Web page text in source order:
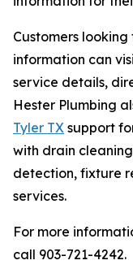
Customers looking
information can
service details,
Hester Plumbing
Tyler TX support
with drain
detection, fixture
services.
For more
call 903-721-4242.